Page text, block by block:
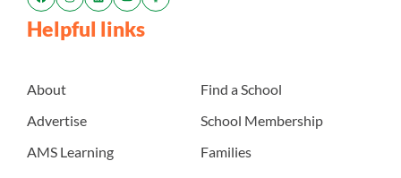
Helpful links
About
Advertise
AMS Learning
Find a School
School Membership
Families